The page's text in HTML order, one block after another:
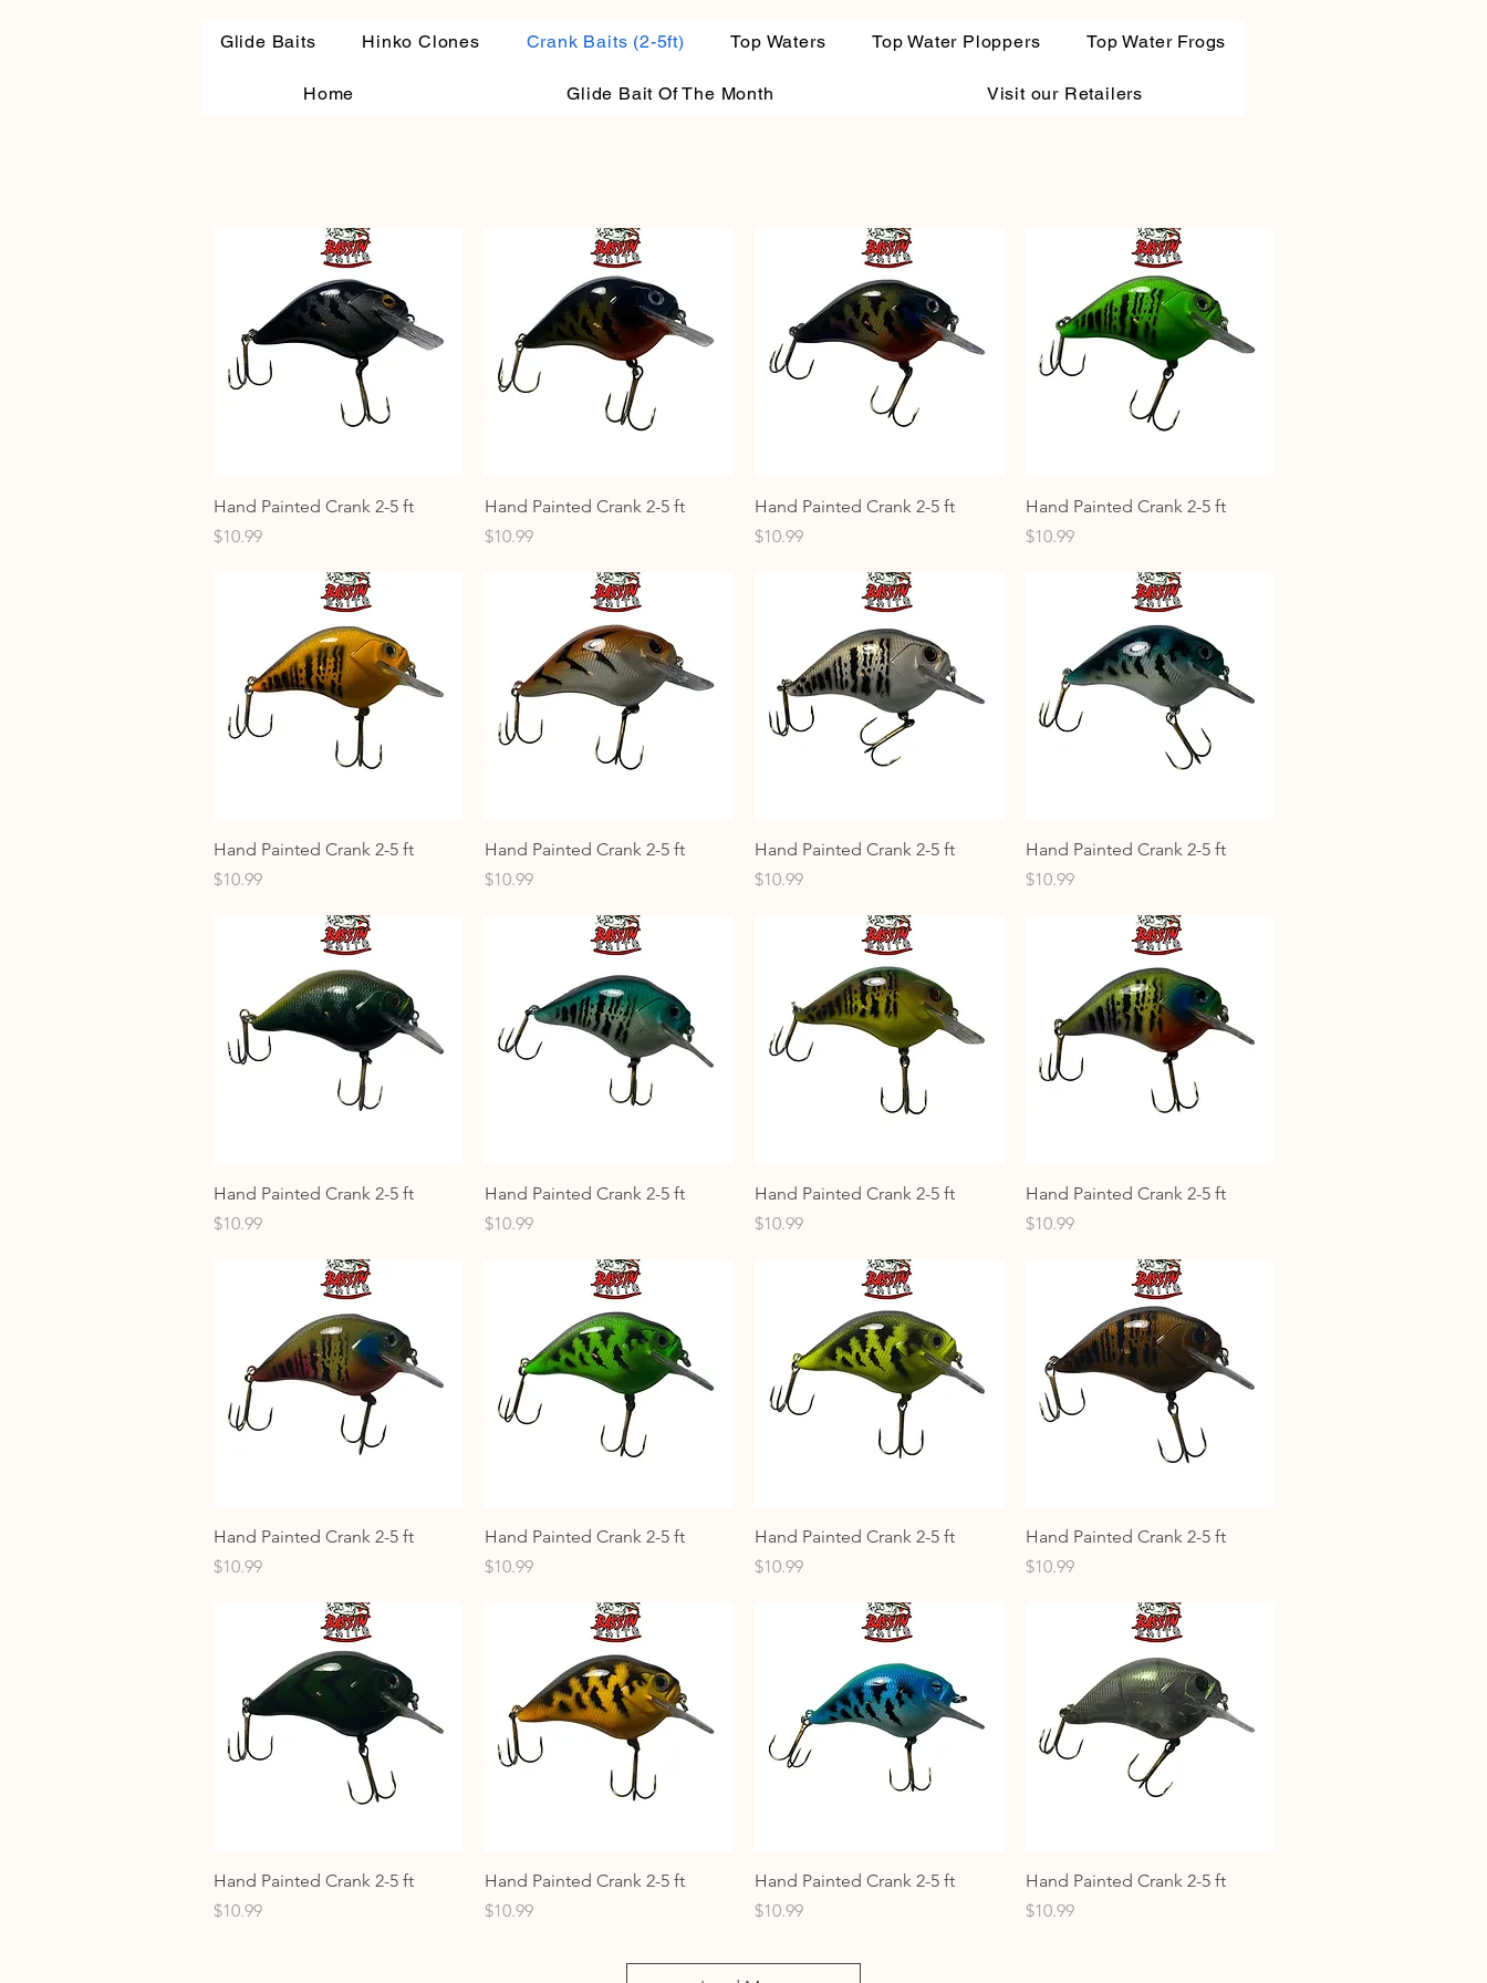
Top Water Frogs
Top Water Ploppers
Top Waters
Crank Baits (2-5ft)
Hinko Clones
Glide Baits
Visit our Retailers
Glide Bait Of The Month
Home
Quick View
Hand Painted Crank 2-5 ft
Price
$10.99
Quick View
Hand Painted Crank 2-5 ft
Price
$10.99
Quick View
Hand Painted Crank 2-5 ft
Price
$10.99
Quick View
Hand Painted Crank 2-5 ft
Price
$10.99
Quick View
Hand Painted Crank 2-5 ft
Price
$10.99
Quick View
Hand Painted Crank 2-5 ft
Price
$10.99
Quick View
Hand Painted Crank 2-5 ft
Price
$10.99
Quick View
Hand Painted Crank 2-5 ft
Price
$10.99
Quick View
Hand Painted Crank 2-5 ft
Price
$10.99
Quick View
Hand Painted Crank 2-5 ft
Price
$10.99
Quick View
Hand Painted Crank 2-5 ft
Price
$10.99
Quick View
Hand Painted Crank 2-5 ft
Price
$10.99
Quick View
Hand Painted Crank 2-5 ft
Price
$10.99
Quick View
Hand Painted Crank 2-5 ft
Price
$10.99
Quick View
Hand Painted Crank 2-5 ft
Price
$10.99
Quick View
Hand Painted Crank 2-5 ft
Price
$10.99
Quick View
Hand Painted Crank 2-5 ft
Price
$10.99
Quick View
Hand Painted Crank 2-5 ft
Price
$10.99
Quick View
Hand Painted Crank 2-5 ft
Price
$10.99
Quick View
Hand Painted Crank 2-5 ft
Price
$10.99